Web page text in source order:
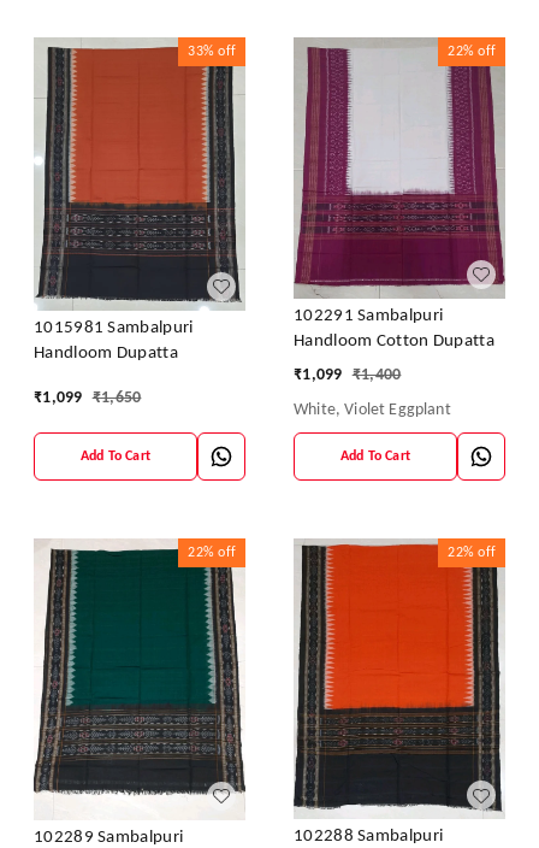
33% off
1015981 Sambalpuri
Handloom Dupatta
₹1,099 ₹1,650
Add To Cart
22% off
102291 Sambalpuri
Handloom Cotton Dupatta
₹1,099 ₹1,400
White, Violet Eggplant
Add To Cart
22% off
102289 Sambalpuri
22% off
102288 Sambalpuri